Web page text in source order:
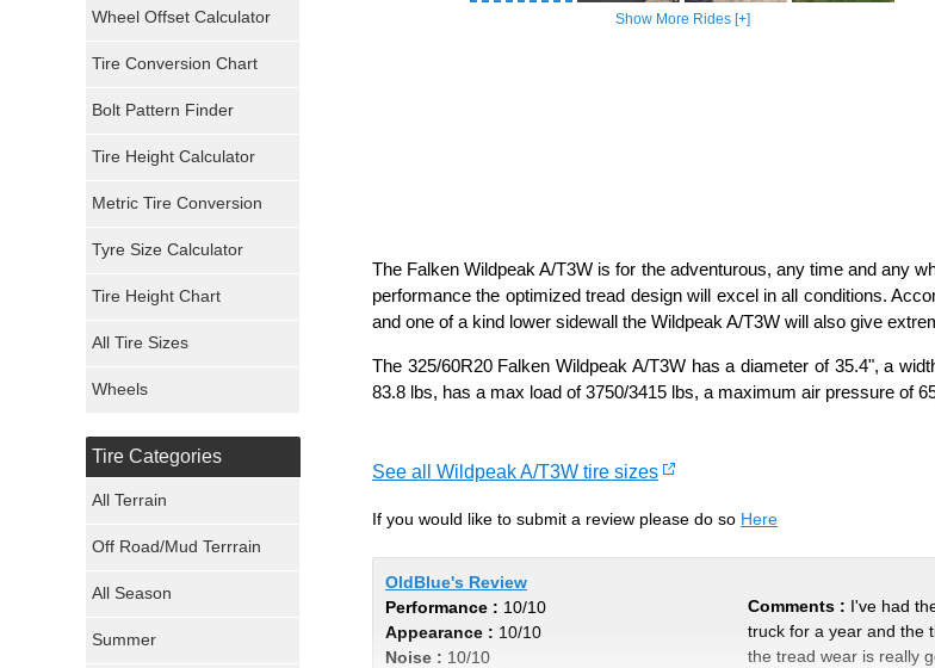
Show More Rides [+]
The Falken Wildpeak A/T3W is for the adventurous, any time and any
performance the optimized tread design will excel in all conditions.
and one of a kind lower sidewall the Wildpeak A/T3W will also give
The 325/60R20 Falken Wildpeak A/T3W has a diameter of 35.4", a
83.8 lbs, has a max load of 3750/3415 lbs, a maximum air pressure of
See all Wildpeak A/T3W tire sizes
If you would like to submit a review please do so Here
OldBlue's Review
Performance : 10/10
Appearance : 10/10
Noise : 10/10
Comments : I've had
truck for a year and the
the tread wear is really
Pirelli Tires
Mickey Thompson Tires
Continental Tires
Wheel Offset Calculator
Tire Conversion Chart
Bolt Pattern Finder
Tire Height Calculator
Metric Tire Conversion
Tyre Size Calculator
Tire Height Chart
All Tire Sizes
Wheels
Tire Categories
All Terrain
Off Road/Mud Terrrain
All Season
Summer